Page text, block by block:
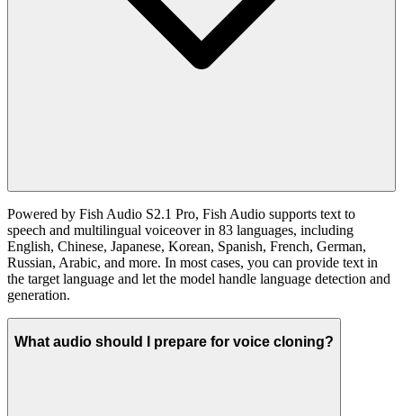
Powered by Fish Audio S2.1 Pro, Fish Audio supports text to
speech and multilingual voiceover in 83 languages, including
English, Chinese, Japanese, Korean, Spanish, French, German,
Russian, Arabic, and more. In most cases, you can provide text in
the target language and let the model handle language detection and
generation.
What audio should I prepare for voice cloning?